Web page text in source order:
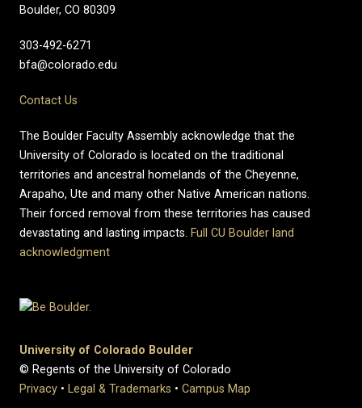
Boulder, CO 80309
303-492-6271
bfa@colorado.edu
Contact Us
The Boulder Faculty Assembly acknowledge that the
University of Colorado is located on the traditional
territories and ancestral homelands of the Cheyenne,
Arapaho, Ute and many other Native American nations.
Their forced removal from these territories has caused
devastating and lasting impacts. Full CU Boulder land
acknowledgment
University of Colorado Boulder
© Regents of the University of Colorado
Privacy • Legal & Trademarks • Campus Map